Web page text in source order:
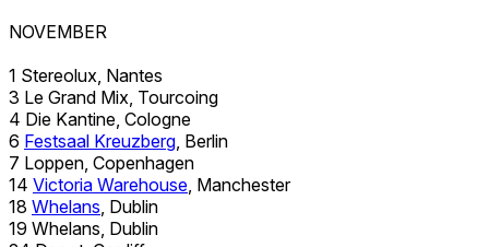
NOVEMBER
1 Stereolux, Nantes
3 Le Grand Mix, Tourcoing
4 Die Kantine, Cologne
6 Festsaal Kreuzberg , Berlin
7 Loppen, Copenhagen
14 Victoria Warehouse , Manchester
18 Whelans , Dublin
19 Whelans, Dublin